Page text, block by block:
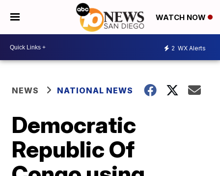
WATCH NOW
2 WX Alerts
NEWS NATIONAL NEWS
Democratic
Republic Of